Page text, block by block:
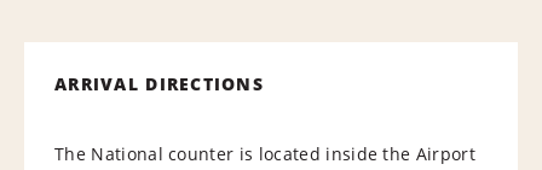
ARRIVAL DIRECTIONS
The National counter is located inside the Airport